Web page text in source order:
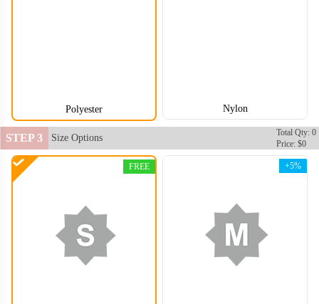
Polyester Nylon
STEP 3 Size Options
Total Qty: 0
Price: $0
FREE +5%